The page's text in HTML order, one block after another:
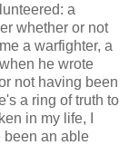
a
whether or not
a warfighter, a
he wrote
not having been
a ring of truth to
in my life, I
been an able